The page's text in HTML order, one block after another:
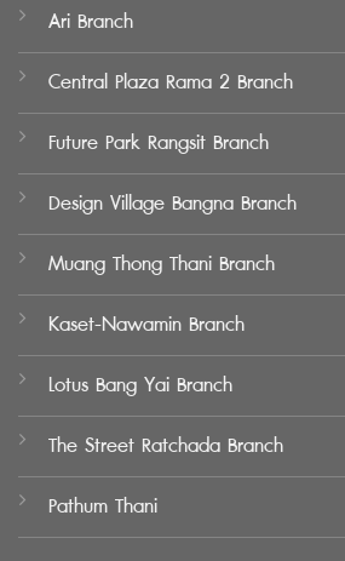
Ari Branch
Central Plaza Rama 2 Branch
Future Park Rangsit Branch
Design Village Bangna Branch
Muang Thong Thani Branch
Kaset-Nawamin Branch
Lotus Bang Yai Branch
The Street Ratchada Branch
Pathum Thani